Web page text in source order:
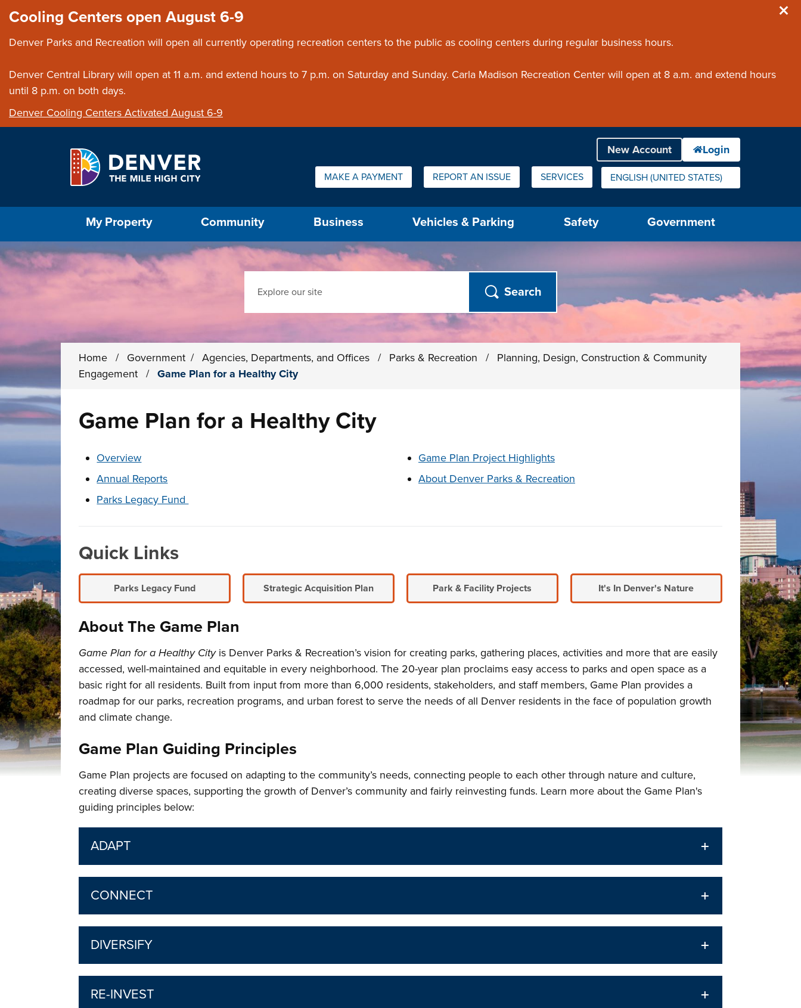
Cooling Centers open August 6-9
Denver Parks and Recreation will open all currently operating recreation centers to the public as cooling centers during regular business hours.
Denver Central Library will open at 11 a.m. and extend hours to 7 p.m. on Saturday and Sunday. Carla Madison Recreation Center will open at 8 a.m. and extend hours
until 8 p.m. on both days.
Denver Cooling Centers Activated August 6-9
Quick Links:
MAKE A PAYMENT REPORT AN ISSUE SERVICES ENGLISH (UNITED STATES)
IS YOUR CURRENT PREFERRED LANGUAGE.
My Property Community Business Vehicles & Parking Safety Government
Home / Government / Agencies, Departments, and Offices / Parks & Recreation /
Planning, Design, Construction & Community
Engagement
/ Game Plan for a Healthy City
Game Plan for a Healthy City
These links change page section content below
Overview
Annual Reports
Parks Legacy Fund
Game Plan Project Highlights
About Denver Parks & Recreation
Overview
Quick Links
Parks Legacy Fund Strategic Acquisition Plan Park & Facility Projects It's In Denver's Nature
About The Game Plan
Game Plan for a Healthy Cityis Denver Parks & Recreation’s vision for creating parks, gathering places, activities and more that are easily
accessed, well-maintained and equitable in every neighborhood. The 20-year plan proclaims easy access to parks and open space as a
basic right for all residents. Built from input from more than 6,000 residents, stakeholders, and staff members, Game Plan provides a
roadmap for our parks, recreation programs, and urban forest to serve the needs of all Denver residents in the face of population growth
and climate change.
Game Plan Guiding Principles
Game Plan projects are focused on adapting to the community’s needs, connecting people to each other through nature and culture,
creating diverse spaces, supporting the growth of Denver’s community and fairly reinvesting funds. Learn more about the Game Plan's
guiding principles below:
ADAPT
CONNECT
DIVERSIFY
RE-INVEST